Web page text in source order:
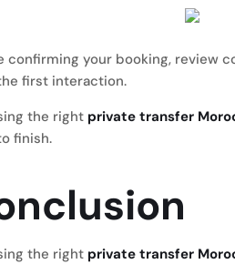
confirming your booking, review
first interaction.
the right private transfer
finish.
the right private transfer